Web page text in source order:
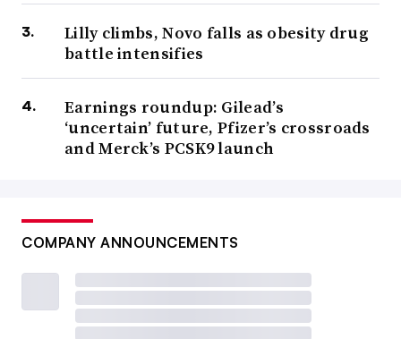
Lilly climbs, Novo falls as obesity drug
battle intensifies
Earnings roundup: Gilead’s
‘uncertain’ future, Pfizer’s crossroads
and Merck’s PCSK9 launch
COMPANY ANNOUNCEMENTS